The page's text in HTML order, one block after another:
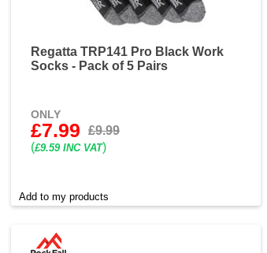
Regatta TRP141 Pro Black Work
Socks - Pack of 5 Pairs
ONLY
£7.99
£9.99
(£9.59 INC VAT)
Add to my products